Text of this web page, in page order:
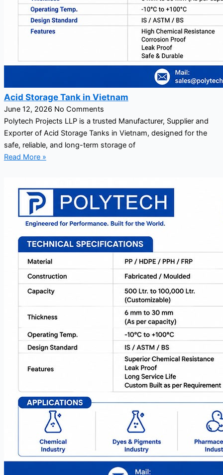
Acid Storage Tank in Vietnam
June 12, 2026 No Comments
Polytech Projects LLP is a trusted Manufacturer, Supplier and
Exporter of Acid Storage Tanks in Vietnam, designed for the
safe, reliable, and long-term storage of
Read More »